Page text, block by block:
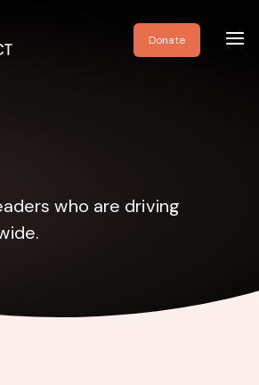
Donate
who are driving